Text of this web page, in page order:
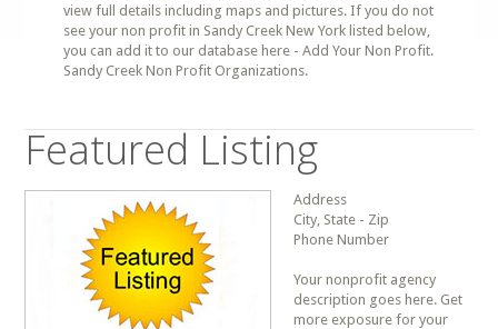
view full details including maps and pictures. If you do not
see your non profit in Sandy Creek New York listed below,
you can add it to our database here - Add Your Non Profit.
Sandy Creek Non Profit Organizations.
Featured Listing
Address
City, State - Zip
Phone Number
Your nonprofit agency
description goes here. Get
more exposure for your